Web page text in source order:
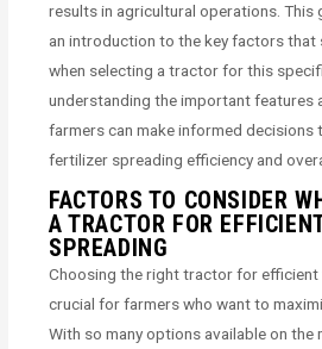
results in agricultural operations. This
an introduction to the key factors that
when selecting a tractor for this
understanding the important features
farmers can make informed decisions
fertilizer spreading efficiency and
FACTORS TO CONSIDER
A TRACTOR FOR
SPREADING
Choosing the right tractor for
crucial for farmers who want to
With so many options available on the